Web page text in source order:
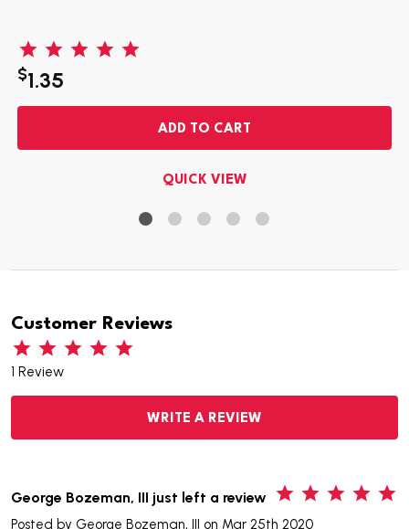
$1.35
ADD TO CART
QUICK VIEW
Customer Reviews
1 Review
WRITE A REVIEW
George Bozeman, III just left a review
Posted by George Bozeman, III on Mar 25th 2020